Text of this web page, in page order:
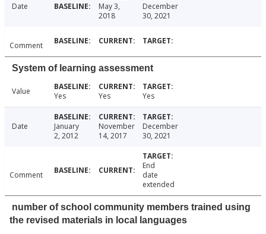
Date
May 3,
2018
December
30, 2021
Comment
System of learning assessment
Value Yes Yes Yes
Date
January
2, 2012
November
14, 2017
December
30, 2021
Comment
End
date
extended
number of school community members trained using
the revised materials in local languages